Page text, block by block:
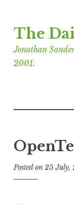
to
content
The
Jonathan
2001.
Posted on 25 July,